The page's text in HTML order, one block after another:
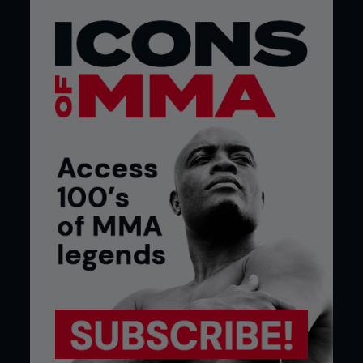
A devout Christian, Huerta makes sure to keep his
feet on the ground, and his religion helps him do
just that, especially when he has the critics to
contend with. “The critics love you or hate you in